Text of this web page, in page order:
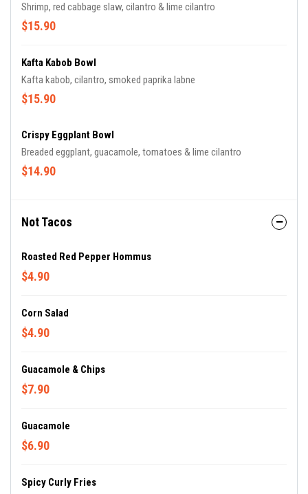
Shrimp, red cabbage slaw, cilantro & lime cilantro
$15.90
Kafta Kabob Bowl
Kafta kabob, cilantro, smoked paprika labne
$15.90
Crispy Eggplant Bowl
Breaded eggplant, guacamole, tomatoes & lime cilantro
$14.90
Not Tacos
Roasted Red Pepper Hommus
$4.90
Corn Salad
$4.90
Guacamole & Chips
$7.90
Guacamole
$6.90
Spicy Curly Fries